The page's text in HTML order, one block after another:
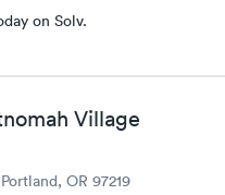
on Solv.
Village
OR 97219